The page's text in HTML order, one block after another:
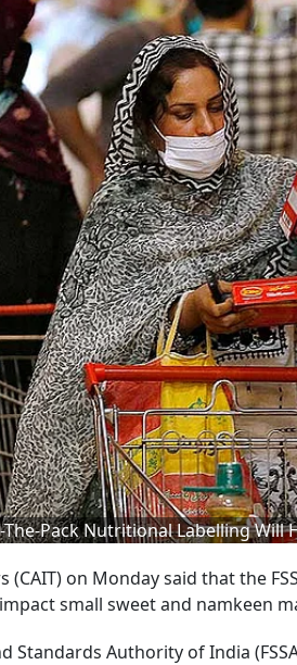
Pack Nutritional Labelling Will
(CAIT) on Monday said that the
small sweet and namkeen
Standards Authority of India